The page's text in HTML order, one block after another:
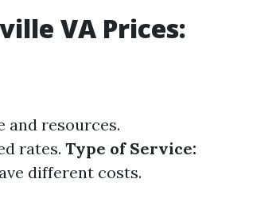
VA Prices:
and resources.
rates. Type of Service:
different costs.